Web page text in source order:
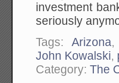
investment
seriously
Tags: Arizona,
John Kowalski,
Category:The